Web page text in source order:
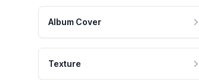
Album Cover
Texture